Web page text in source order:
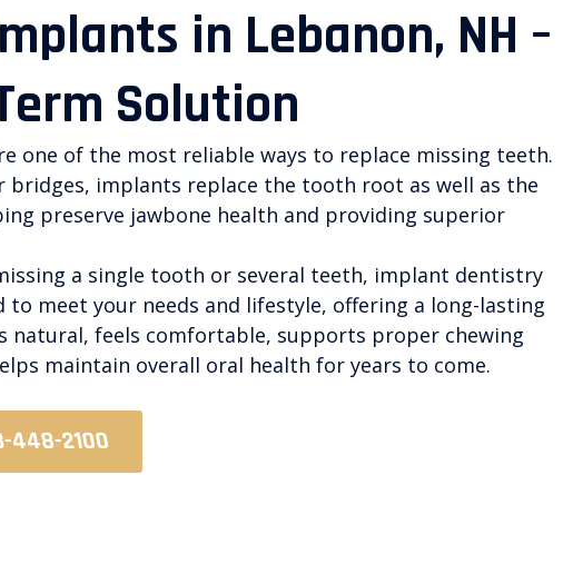
in Lebanon, NH –
Solution
one of the most reliable ways to replace missing teeth.
bridges, implants replace the tooth root as well as the
preserve jawbone health and providing superior
a single tooth or several teeth, implant dentistry
to meet your needs and lifestyle, offering a long-lasting
natural, feels comfortable, supports proper chewing
maintain overall oral health for years to come.
448-2100